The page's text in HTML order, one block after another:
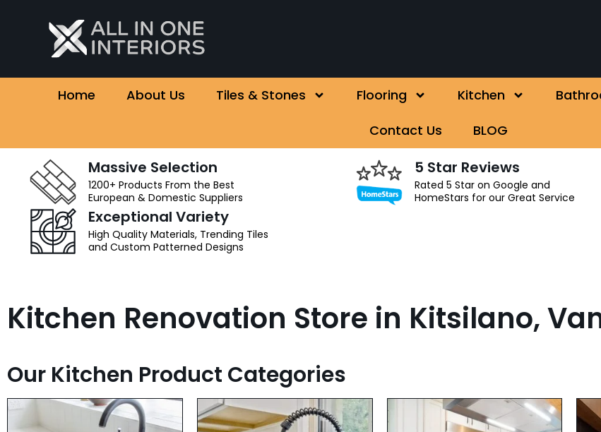
Home About Us Tiles & Stones Flooring Kitchen
Contact Us
BLOG
Massive Selection
1200+ Products From the Best
European & Domestic Suppliers
5 Star Reviews
Rated 5 Star on Google and
HomeStars for our Great Service
Exceptional Variety
High Quality Materials, Trending Tiles
and Custom Patterned Designs
Kitchen Renovation Store in Kitsilano,
Our Kitchen Product Categories